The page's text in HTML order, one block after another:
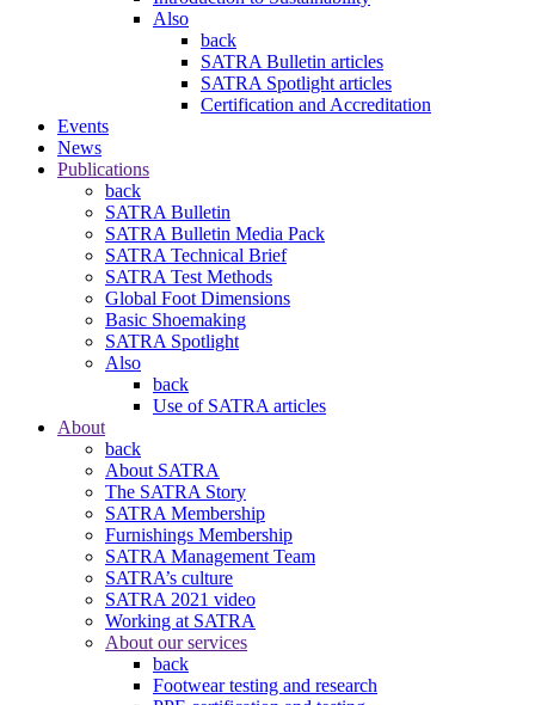
Also
back
SATRA Bulletin articles
SATRA Spotlight articles
Certification and Accreditation
Events
News
Publications
back
SATRA Bulletin
SATRA Bulletin Media Pack
SATRA Technical Brief
SATRA Test Methods
Global Foot Dimensions
Basic Shoemaking
SATRA Spotlight
Also
back
Use of SATRA articles
About
back
About SATRA
The SATRA Story
SATRA Membership
Furnishings Membership
SATRA Management Team
SATRA’s culture
SATRA 2021 video
Working at SATRA
About our services
back
Footwear testing and research